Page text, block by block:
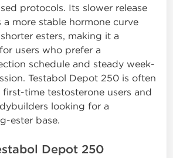
protocols. Its slower release
more stable hormone curve
esters, making it a
users who prefer a
schedule and steady week-
Testabol Depot 250 is often
time testosterone users and
looking for a
ester base.
Depot 250